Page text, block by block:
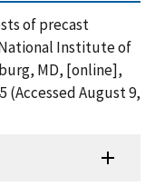
of precast
Institute of
MD, [online],
(Accessed August 9,